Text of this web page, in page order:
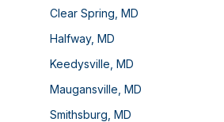
Clear Spring MD
Halfway, MD
Keedysville MD
Maugansville MD
Smithsburg MD